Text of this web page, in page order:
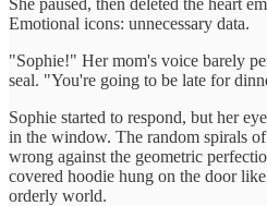
Emotional icons: unnecessary data.
"Sophie!" Her mom's voice barely
seal. "You're going to be late for
Sophie started to respond, but her
in the window. The random spirals
wrong against the geometric
covered hoodie hung on the door
orderly world.